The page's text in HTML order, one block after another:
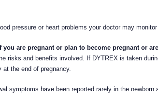
pressure or heart problems your doctor may
are pregnant or plan to become pregnant or
risks and benefits involved. If DYTREX is taken
at the end of pregnancy.
symptoms have been reported rarely in the